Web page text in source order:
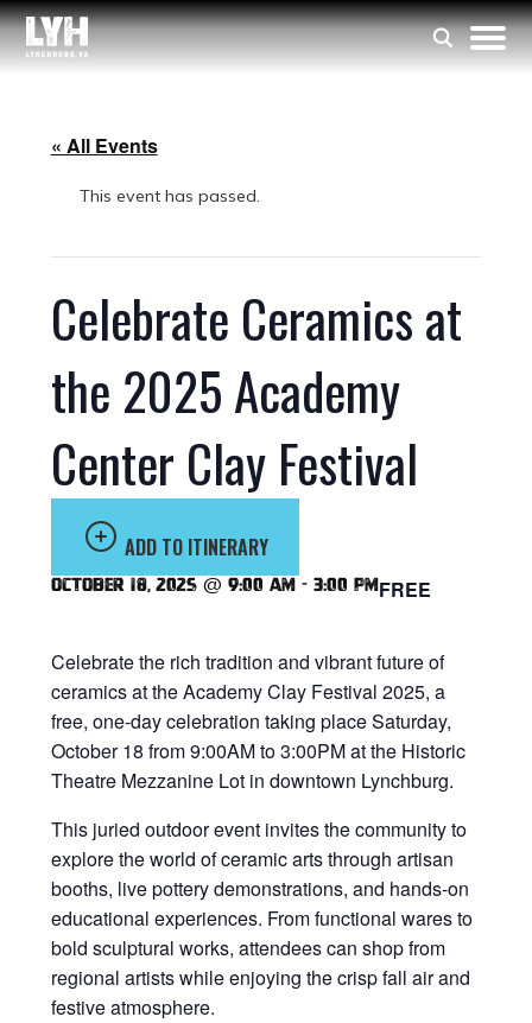
« All Events
This event has passed.
Celebrate Ceramics at
the 2025 Academy
Center Clay Festival
ADD TO ITINERARY
October 18, 2025 @ 9:00 am - 3:00 pmFREE
Celebrate the rich tradition and vibrant future of
ceramics at the Academy Clay Festival 2025, a
free, one-day celebration taking place Saturday,
October 18 from 9:00AM to 3:00PM at the Historic
Theatre Mezzanine Lot in downtown Lynchburg.
This juried outdoor event invites the community to
explore the world of ceramic arts through artisan
booths, live pottery demonstrations, and hands-on
educational experiences. From functional wares to
bold sculptural works, attendees can shop from
regional artists while enjoying the crisp fall air and
festive atmosphere.